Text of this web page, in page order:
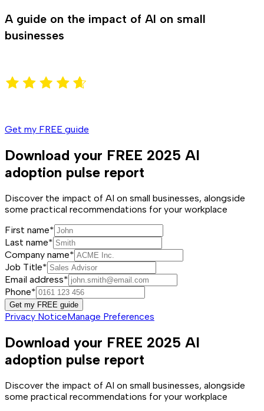
A guide on the impact of AI on small
businesses
Get my FREE guide
Download your FREE 2025 AI
adoption pulse report
Discover the impact of AI on small businesses, alongside
some practical recommendations for your workplace
First name*
Last name*
Company name*
Job Title*
Email address*
Phone*
Get my FREE guide
Privacy NoticeManage Preferences
Download your FREE 2025 AI
adoption pulse report
Discover the impact of AI on small businesses, alongside
some practical recommendations for your workplace